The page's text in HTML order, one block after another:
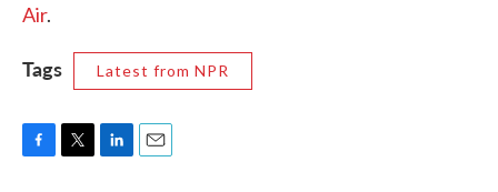
Air.
Tags Latest from NPR